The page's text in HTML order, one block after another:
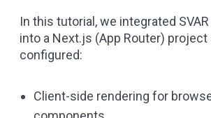
In this tutorial, we integrated
into a Next.js (App Router) project
configured:
Client-side rendering for